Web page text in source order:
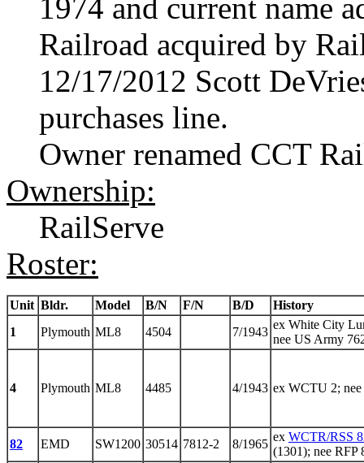
1974 and current name
Railroad acquired by
12/17/2012 Scott
purchases line.
Owner renamed CCT
Ownership:
RailServe
Roster:
Unit Bldr. Model B/N F/N B/D
History
1
Plymouth ML8 4504 7/1943
ex White City
nee US Army
4 Plymouth ML8 4485 4/1943 ex WCTU 2;
82 EMD SW1200 30514 7812-2 8/1965
ex WCTR/RSS
(1301); nee RFP